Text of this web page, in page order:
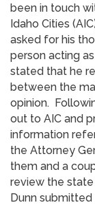
been in touch
Idaho Cities
asked for his
person acting
stated that he
between the
opinion.
out to AIC and
information
the Attorney
them and a
review the
Dunn